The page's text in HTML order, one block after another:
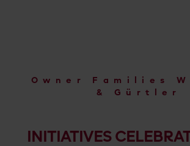
Owner Families
& Gürtler
INITIATIVES